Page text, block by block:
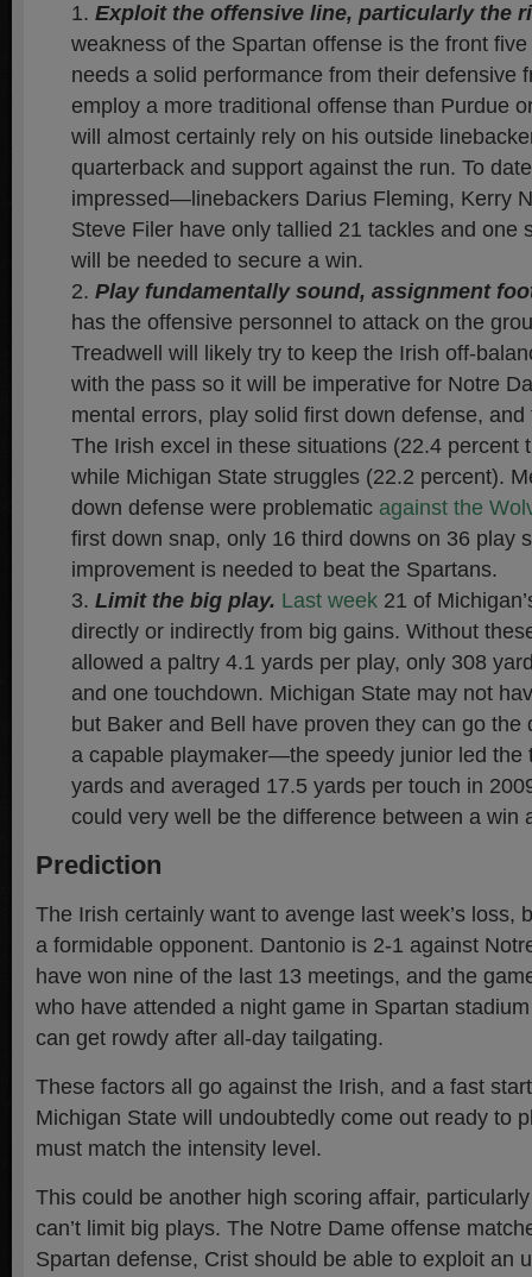
Exploit the offensive line, particularly the
weakness of the Spartan offense is the front
needs a solid performance from their defensive
employ a more traditional offense than Purdue
will almost certainly rely on his outside
quarterback and support against the run. To
impressed—linebackers Darius Fleming, Kerry
Steve Filer have only tallied 21 tackles and
will be needed to secure a win.
Play fundamentally sound, assignment
has the offensive personnel to attack on the
Treadwell will likely try to keep the Irish off-
with the pass so it will be imperative for Notre
mental errors, play solid first down defense,
The Irish excel in these situations (22.4 percent
while Michigan State struggles (22.2 percent).
down defense were problematic against the
first down snap, only 16 third downs on 36 play
improvement is needed to beat the Spartans.
Limit the big play. Last week 21 of
directly or indirectly from big gains. Without
allowed a paltry 4.1 yards per play, only 308
and one touchdown. Michigan State may not
but Baker and Bell have proven they can go the
a capable playmaker—the speedy junior led the
yards and averaged 17.5 yards per touch in
could very well be the difference between a win
Prediction
The Irish certainly want to avenge last week’s loss,
a formidable opponent. Dantonio is 2-1 against
have won nine of the last 13 meetings, and the
who have attended a night game in Spartan
can get rowdy after all-day tailgating.
These factors all go against the Irish, and a fast
Michigan State will undoubtedly come out ready to
must match the intensity level.
This could be another high scoring affair,
can’t limit big plays. The Notre Dame offense
Spartan defense, Crist should be able to exploit an